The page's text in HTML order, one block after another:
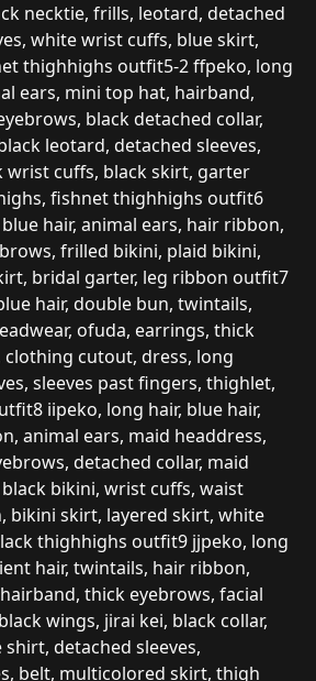
necktie, frills, leotard, detached
white wrist cuffs, blue skirt,
thighhighs outfit5-2 ffpeko, long
ears, mini top hat, hairband,
black detached collar,
leotard, detached sleeves,
wrist cuffs, black skirt, garter
fishnet thighhighs outfit6
hair, animal ears, hair ribbon,
frilled bikini, plaid bikini,
bridal garter, leg ribbon outfit7
hair, double bun, twintails,
ofuda, earrings, thick
clothing cutout, dress, long
sleeves past fingers, thighlet,
iipeko, long hair, blue hair,
animal ears, maid headdress,
detached collar, maid
bikini, wrist cuffs, waist
bikini skirt, layered skirt, white
thighhighs outfit9 jjpeko, long
hair, twintails, hair ribbon,
thick eyebrows, facial
wings, jirai kei, black collar,
detached sleeves,
belt, multicolored skirt, thigh